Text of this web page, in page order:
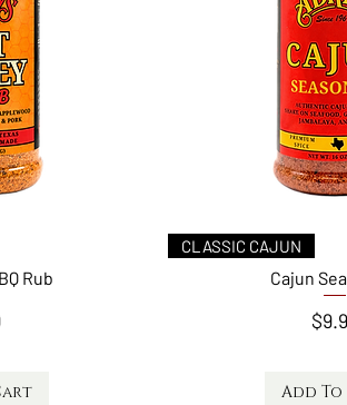
Rub
Quick
CLASSIC CAJUN
Cajun
Add